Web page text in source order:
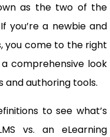
as the two of the
you’re a newbie and
you come to the right
comprehensive look
and authoring tools.
to see what’s
vs. an eLearning